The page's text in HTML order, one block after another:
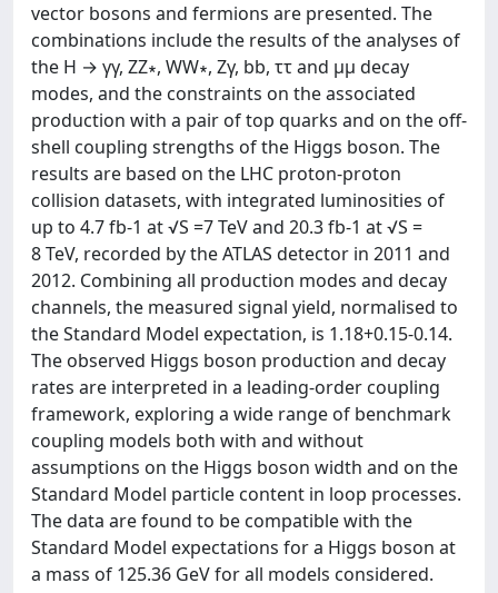
vector bosons and fermions are presented. The
combinations include the results of the analyses of
the H → γγ, ZZ∗, WW∗, Zγ, bb, ττ and μμ decay
modes, and the constraints on the associated
production with a pair of top quarks and on the off-
shell coupling strengths of the Higgs boson. The
results are based on the LHC proton-proton
collision datasets, with integrated luminosities of
up to 4.7 fb-1 at √S =7 TeV and 20.3 fb-1 at √S =
8 TeV, recorded by the ATLAS detector in 2011 and
2012. Combining all production modes and decay
channels, the measured signal yield, normalised to
the Standard Model expectation, is 1.18+0.15-0.14.
The observed Higgs boson production and decay
rates are interpreted in a leading-order coupling
framework, exploring a wide range of benchmark
coupling models both with and without
assumptions on the Higgs boson width and on the
Standard Model particle content in loop processes.
The data are found to be compatible with the
Standard Model expectations for a Higgs boson at
a mass of 125.36 GeV for all models considered.